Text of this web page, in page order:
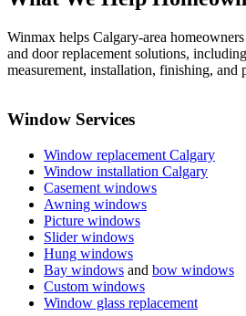
Winmax helps Calgary-area
and door replacement solutions,
measurement, installation, finishing, and
Window Services
Window replacement Calgary
Window installation Calgary
Casement windows
Awning windows
Picture windows
Slider windows
Hung windows
Bay windows and bow windows
Custom windows
Window glass replacement